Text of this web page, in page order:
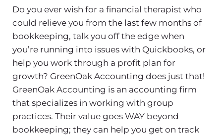
Do you ever wish for a financial therapist who
could relieve you from the last few months of
bookkeeping, talk you off the edge when
you’re running into issues with Quickbooks, or
help you work through a profit plan for
growth? GreenOak Accounting does just that!
GreenOak Accounting is an accounting firm
that specializes in working with group
practices. Their value goes WAY beyond
bookkeeping; they can help you get on track